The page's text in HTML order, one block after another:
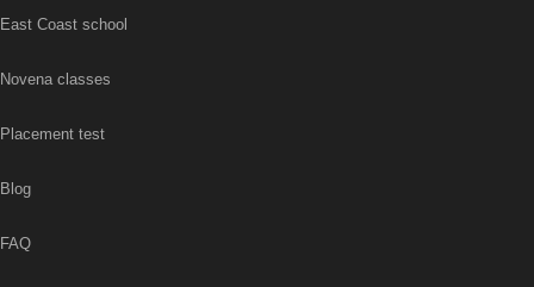
East Coast school
Novena classes
Placement test
Blog
FAQ